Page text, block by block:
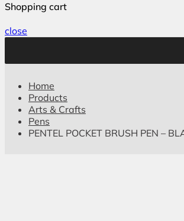
Shopping cart
close
Home
Products
Arts & Crafts
Pens
PENTEL POCKET BRUSH PEN –